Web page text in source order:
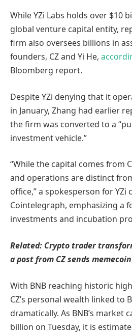
WhileYZi Labs holds over $10
global venture capital entity,
firm also oversees billions in
founders, CZ and Yi He,
Bloomberg report.
Despite YZi denying that it
in January, Zhang had earlier
the firm was converted to a
investment vehicle.”
“While the capital comes from
and operations are distinct
office,” a spokesperson for YZi
Cointelegraph, emphasizing a
investments and incubation
Related: Crypto trader
a post from CZ sends
With BNB reaching historic
CZ’s personal wealth linked to
dramatically. As BNB’s market
billion on Tuesday, it is